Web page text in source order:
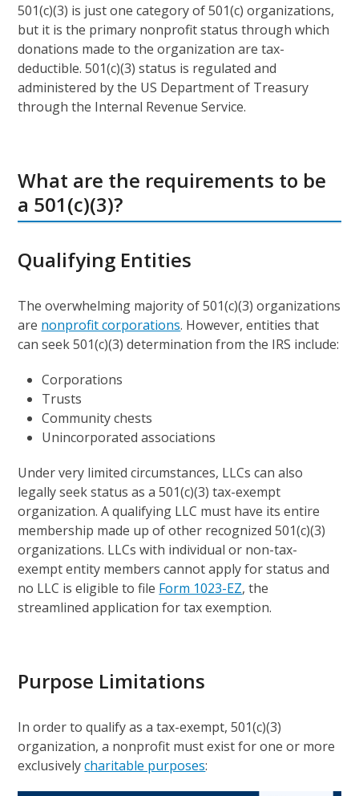
501(c)(3) is just one category of 501(c) organizations,
but it is the primary nonprofit status through which
donations made to the organization are tax-
deductible. 501(c)(3) status is regulated and
administered by the US Department of Treasury
through the Internal Revenue Service.
What are the requirements to be
a 501(c)(3)?
Qualifying Entities
The overwhelming majority of 501(c)(3) organizations
are nonprofit corporations. However, entities that
can seek 501(c)(3) determination from the IRS include:
Corporations
Trusts
Community chests
Unincorporated associations
Under very limited circumstances, LLCs can also
legally seek status as a 501(c)(3) tax-exempt
organization. A qualifying LLC must have its entire
membership made up of other recognized 501(c)(3)
organizations. LLCs with individual or non-tax-
exempt entity members cannot apply for status and
no LLC is eligible to file Form 1023-EZ, the
streamlined application for tax exemption.
Purpose Limitations
In order to qualify as a tax-exempt, 501(c)(3)
organization, a nonprofit must exist for one or more
exclusivelycharitable purposes: